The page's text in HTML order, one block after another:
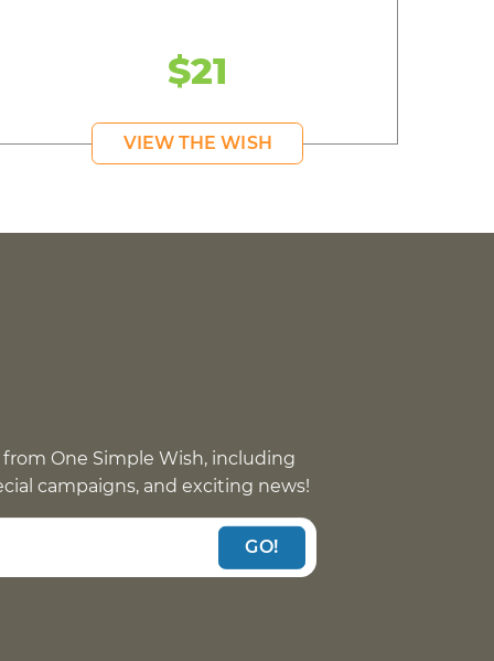
$21
VIEW THE WISH
One Simple Wish, including
campaigns, and exciting news!
GO!